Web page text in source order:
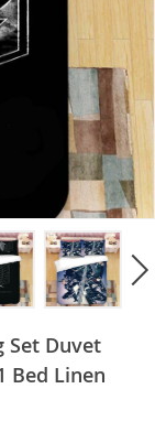
Set Duvet
Bed Linen